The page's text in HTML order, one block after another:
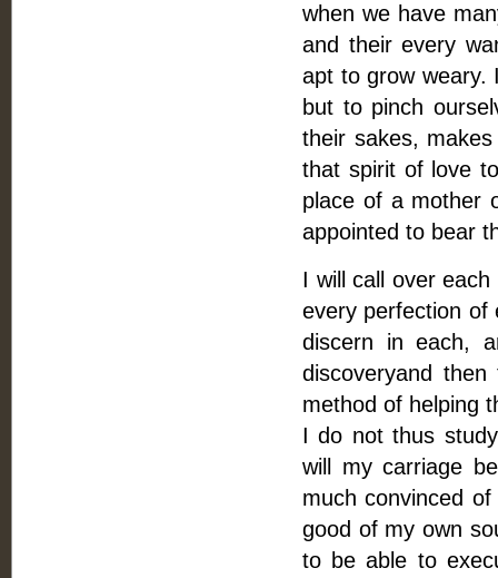
when we have
and their every
apt to grow weary.
but to pinch
their sakes,
that spirit of love
place of a mother
appointed to bear
I will call over
every perfection of
discern in each,
discoveryand
method of helping
I do not thus
will my carriage
much convinced
good of my own
to be able to